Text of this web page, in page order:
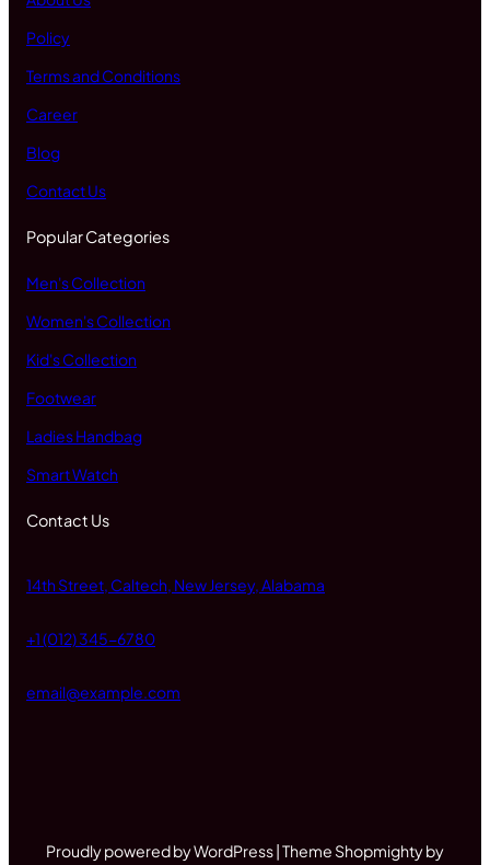
Policy
Terms and Conditions
Career
Blog
Contact Us
Popular Categories
Men's Collection
Women's Collection
Kid's Collection
Footwear
Ladies Handbag
Smart Watch
Contact Us
14th Street, Caltech, New Jersey, Alabama
+1 (012) 345-6780
email@example.com
Proudly powered by WordPress | Theme Shopmighty by